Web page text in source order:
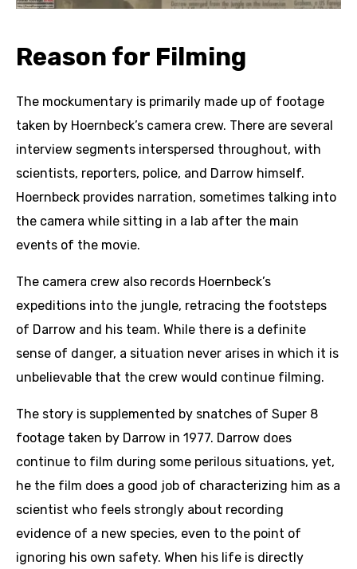
Reason for Filming
The mockumentary is primarily made up of footage
taken by Hoernbeck’s camera crew. There are several
interview segments interspersed throughout, with
scientists, reporters, police, and Darrow himself.
Hoernbeck provides narration, sometimes talking into
the camera while sitting in a lab after the main
events of the movie.
The camera crew also records Hoernbeck’s
expeditions into the jungle, retracing the footsteps
of Darrow and his team. While there is a definite
sense of danger, a situation never arises in which it is
unbelievable that the crew would continue filming.
The story is supplemented by snatches of Super 8
footage taken by Darrow in 1977. Darrow does
continue to film during some perilous situations, yet,
he the film does a good job of characterizing him as a
scientist who feels strongly about recording
evidence of a new species, even to the point of
ignoring his own safety. When his life is directly